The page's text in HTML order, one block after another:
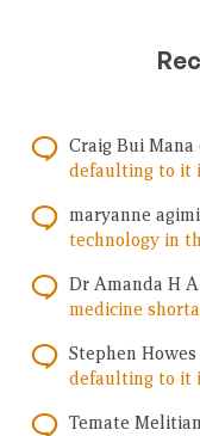
Craig Bui Mana
defaulting to it
maryanne agimi
technology in
Dr Amanda H
medicine
Stephen Howes
defaulting to it
Temate